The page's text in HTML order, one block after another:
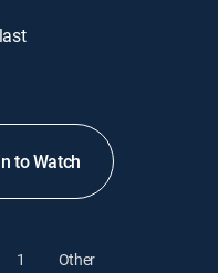
to Watch
1 Other